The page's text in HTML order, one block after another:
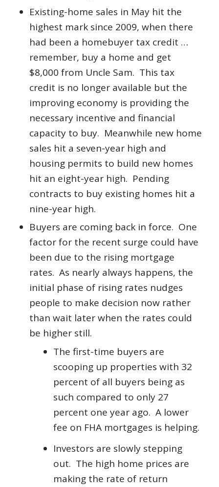
Existing-home sales in May hit the
highest mark since 2009, when there
had been a homebuyer tax credit …
remember, buy a home and get
$8,000 from Uncle Sam. This tax
credit is no longer available but the
improving economy is providing the
necessary incentive and financial
capacity to buy. Meanwhile new home
sales hit a seven-year high and
housing permits to build new homes
hit an eight-year high. Pending
contracts to buy existing homes hit a
nine-year high.
Buyers are coming back in force. One
factor for the recent surge could have
been due to the rising mortgage
rates. As nearly always happens, the
initial phase of rising rates nudges
people to make decision now rather
than wait later when the rates could
be higher still.
The first-time buyers are
scooping up properties with 32
percent of all buyers being as
such compared to only 27
percent one year ago. A lower
fee on FHA mortgages is helping.
Investors are slowly stepping
out. The high home prices are
making the rate of return